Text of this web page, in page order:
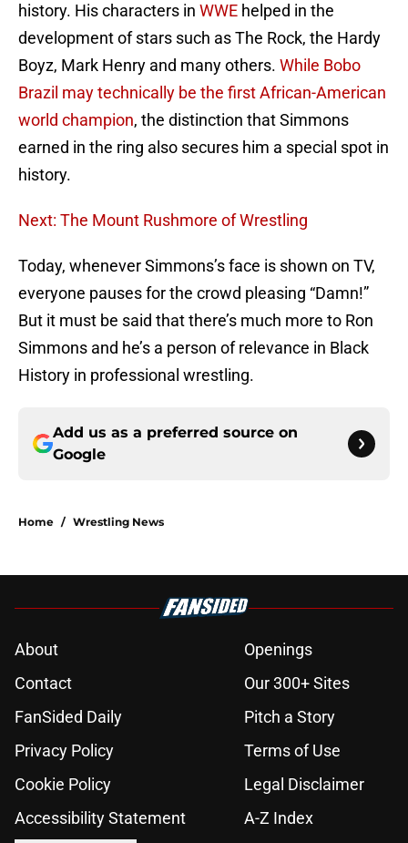
history. His characters in WWE helped in the
development of stars such as The Rock, the Hardy
Boyz, Mark Henry and many others. While Bobo
Brazil may technically be the first African-American
world champion, the distinction that Simmons
earned in the ring also secures him a special spot in
history.
Next: The Mount Rushmore of Wrestling
Today, whenever Simmons’s face is shown on TV,
everyone pauses for the crowd pleasing “Damn!”
But it must be said that there’s much more to Ron
Simmons and he’s a person of relevance in Black
History in professional wrestling.
Add us as a preferred source on
Google
Home / Wrestling News
About
Openings
Contact
Our 300+ Sites
FanSided Daily
Pitch a Story
Privacy Policy
Terms of Use
Cookie Policy
Legal Disclaimer
Accessibility Statement
A-Z Index